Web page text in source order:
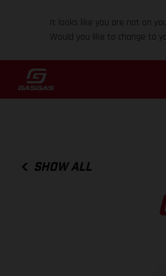
It looks like you are not on
Would you like to change to
SHOW ALL